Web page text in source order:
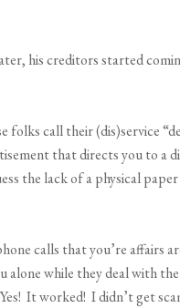
his creditors started
folks call their (dis)service
that directs you to a
the lack of a physical
calls that you’re affairs
alone while they deal with
It worked! I didn’t get